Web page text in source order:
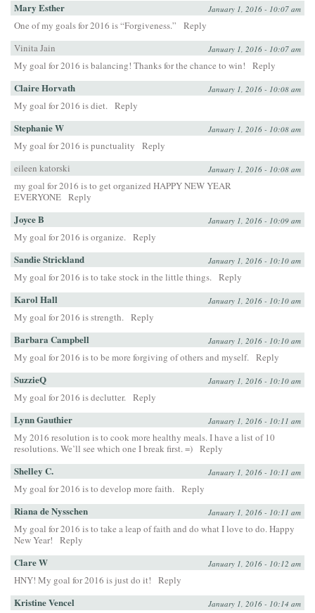
Mary Esther January 1, 2016 - 10:07 am
One of my goals for 2016 is “Forgiveness.”
Reply
Vinita Jain
January 1, 2016 - 10:07 am
My goal for 2016 is balancing! Thanks for the chance to win! Reply
Claire Horvath January 1, 2016 - 10:08 am
My goal for 2016 is diet. Reply
Stephanie W January 1, 2016 - 10:08 am
My goal for 2016 is punctuality
Reply
eileen katorski
January 1, 2016 - 10:08 am
my goal for 2016 is to get organized HAPPY NEW YEAR
EVERYONE Reply
Joyce B January 1, 2016 - 10:09 am
My goal for 2016 is organize. Reply
Sandie Strickland January 1, 2016 - 10:10 am
My goal for 2016 is to take stock in the little things. Reply
Karol Hall January 1, 2016 - 10:10 am
My goal for 2016 is strength. Reply
Barbara Campbell January 1, 2016 - 10:10 am
My goal for 2016 is to be more forgiving of others and myself. Reply
SuzzieQ January 1, 2016 - 10:10 am
My goal for 2016 is declutter. Reply
Lynn Gauthier January 1, 2016 - 10:11 am
My 2016 resolution is to cook more healthy meals. I have a list of 10
resolutions. We’ll see which one I break first. =) Reply
Shelley C. January 1, 2016 - 10:11 am
My goal for 2016 is to develop more faith. Reply
Riana de Nysschen January 1, 2016 - 10:11 am
My goal for 2016 is to take a leap of faith and do what I love to do. Happy
New Year!
Reply
Clare W January 1, 2016 - 10:12 am
HNY! My goal for 2016 is just do it! Reply
Kristine Vencel January 1, 2016 - 10:14 am